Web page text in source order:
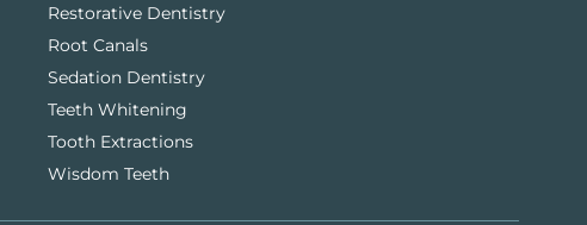
Restorative Dentistry
Root Canals
Sedation Dentistry
Teeth Whitening
Tooth Extractions
Wisdom Teeth